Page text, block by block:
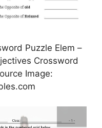
Puzzle Elem –
Crossword
Image: